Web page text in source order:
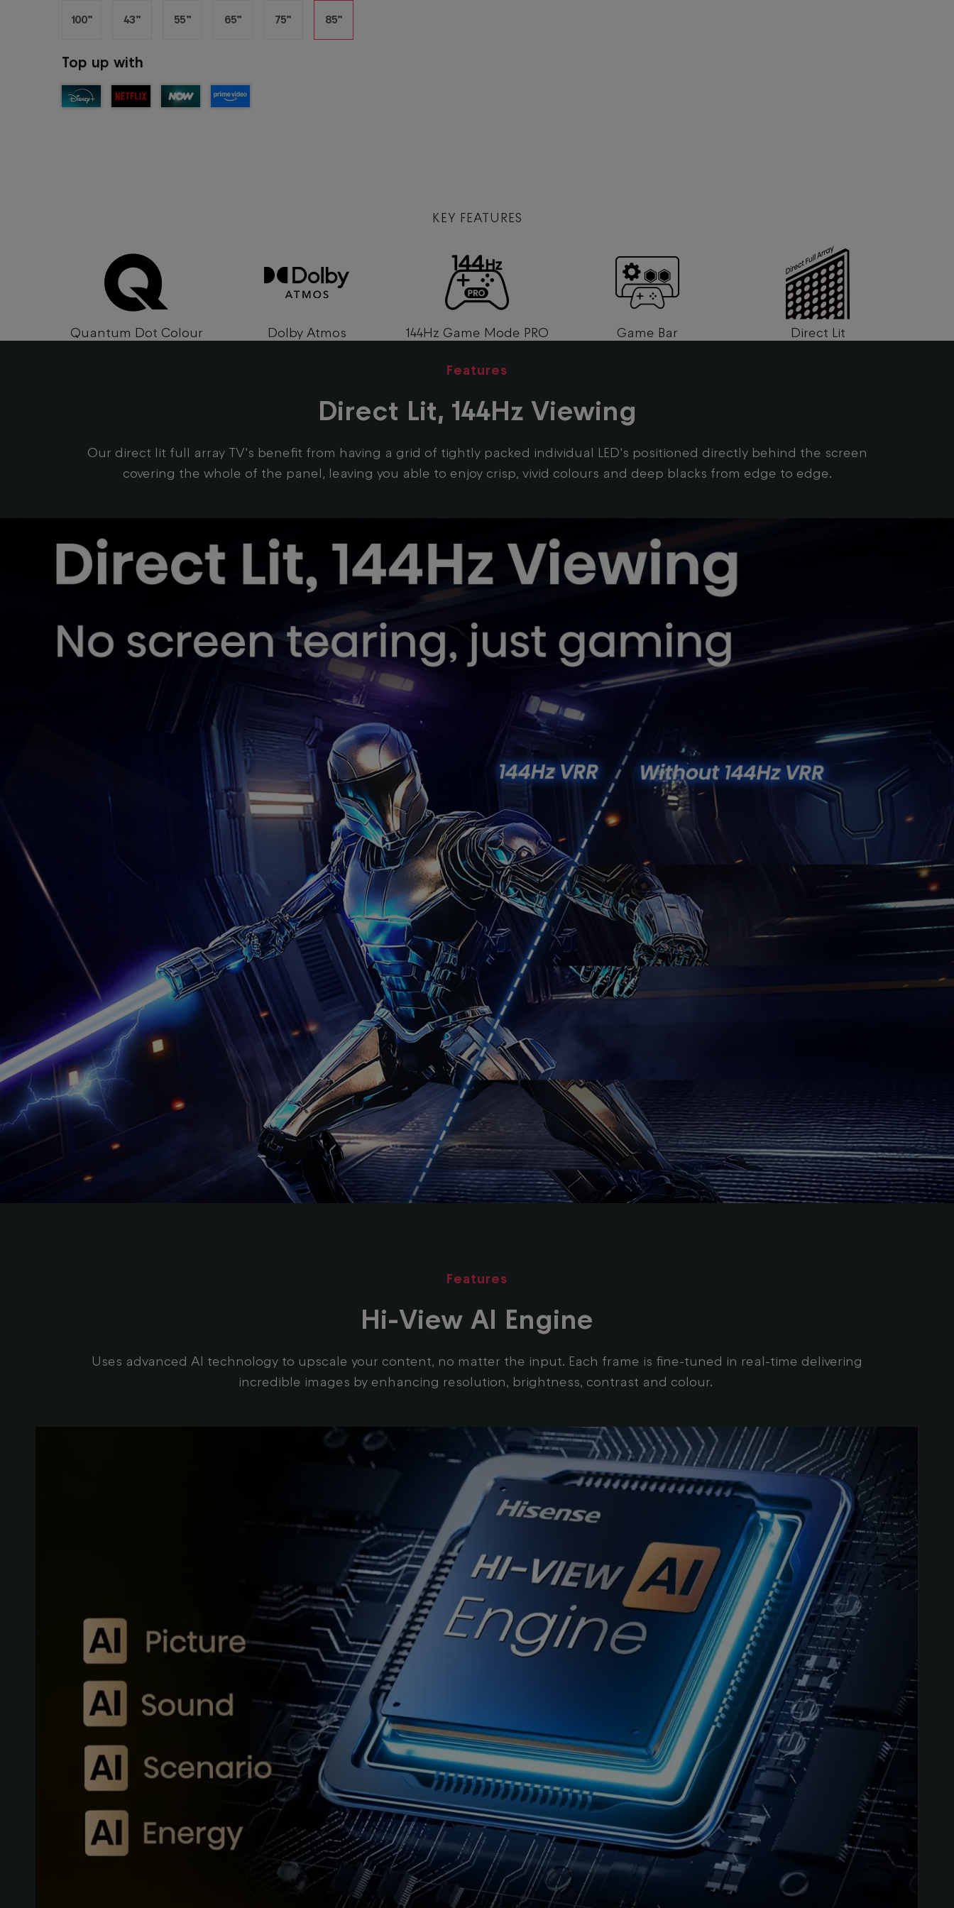
100” 43” 55” 65” 75” 85”
Top up with
KEY FEATURES
Quantum Dot Colour Dolby Atmos 144Hz Game Mode PRO Game Bar Direct Lit
Features
Direct Lit, 144Hz Viewing
Our direct lit full array TV's benefit from having a grid of tightly packed individual LED's positioned directly behind the screen
covering the whole of the panel, leaving you able to enjoy crisp, vivid colours and deep blacks from edge to edge.
Features
Hi-View AI Engine
Uses advanced AI technology to upscale your content, no matter the input. Each frame is fine-tuned in real-time delivering
incredible images by enhancing resolution, brightness, contrast and colour.